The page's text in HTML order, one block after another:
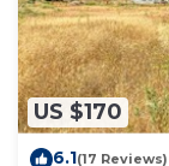
US $170
6.1(17 Reviews)